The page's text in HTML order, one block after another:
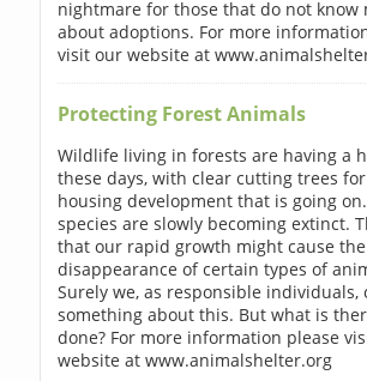
nightmare for those that do not know
about adoptions. For more
visit our website at
Protecting Forest Animals
Wildlife living in forests are having a
these days, with clear cutting trees
housing development that is going
species are slowly becoming extinct.
that our rapid growth might cause
disappearance of certain types of
Surely we, as responsible individuals,
something about this. But what is
done? For more information please
website at www.animalshelter.org